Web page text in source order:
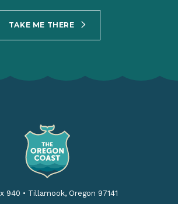
TAKE ME THERE
940 • Tillamook, Oregon 97141